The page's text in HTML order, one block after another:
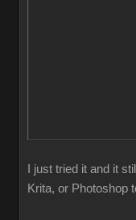
I just tried it and it
Krita, or Photoshop